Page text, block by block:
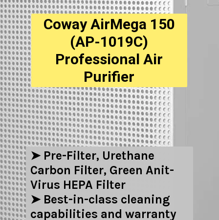
Coway AirMega 150
(AP-1019C)
Professional Air
Purifier
➤ Pre-Filter, Urethane
Carbon Filter, Green Anit-
Virus HEPA Filter
➤ Best-in-class cleaning
capabilities and warranty